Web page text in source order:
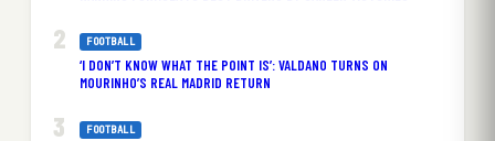
FOOTBALL
‘I DON’T KNOW WHAT THE POINT IS’: VALDANO TURNS ON
MOURINHO’S REAL MADRID RETURN
FOOTBALL